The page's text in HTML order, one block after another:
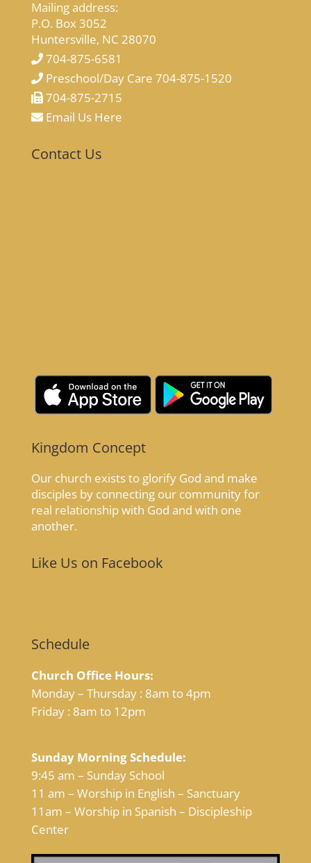
Mailing address:
P.O. Box 3052
Huntersville, NC 28070
704-875-6581
Preschool/Day Care 704-875-1520
704-875-2715
Email Us Here
Contact Us
Kingdom Concept
Our church exists to glorify God and make
disciples by connecting our community for
real relationship with God and with one
another.
Like Us on Facebook
Schedule
Church Office Hours:
Monday – Thursday : 8am to 4pm
Friday : 8am to 12pm
Sunday Morning Schedule:
9:45 am – Sunday School
11 am – Worship in English – Sanctuary
11am – Worship in Spanish – Discipleship
Center